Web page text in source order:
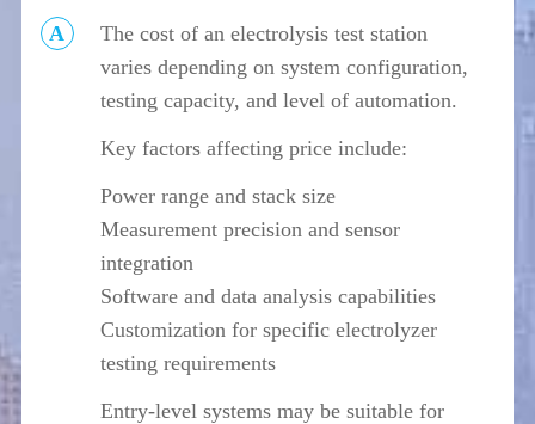
A
The cost of an electrolysis test station
varies depending on system configuration,
testing capacity, and level of automation.
Key factors affecting price include:
Power range and stack size
Measurement precision and sensor
integration
Software and data analysis capabilities
Customization for specific electrolyzer
testing requirements
Entry-level systems may be suitable for